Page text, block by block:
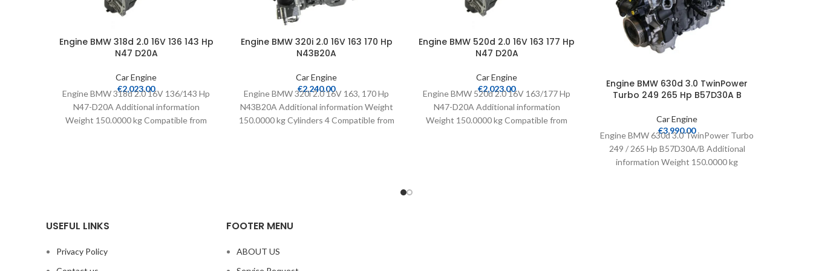
Engine BMW 318d 2.0 16V 136 143 Hp
N47 D20A
Car Engine
€2,023.00
Engine BMW 318d 2.0 16V 136/143 Hp
N47-D20A Additional information
Weight 150.0000 kg Compatible from
Engine BMW 320i 2.0 16V 163 170 Hp
N43B20A
Car Engine
€2,240.00
Engine BMW 320i 2.0 16V 163, 170 Hp
N43B20A Additional information Weight
150.0000 kg Cylinders 4 Compatible from
Engine BMW 520d 2.0 16V 163 177 Hp
N47 D20A
Car Engine
€2,023.00
Engine BMW 520d 2.0 16V 163/177 Hp
N47-D20A Additional information
Weight 150.0000 kg Compatible from
Engine BMW 630d 3.0 TwinPower
Turbo 249 265 Hp B57D30A B
Car Engine
€3,990.00
Engine BMW 630d 3.0 TwinPower Turbo
249 / 265 Hp B57D30A/B Additional
information Weight 150.0000 kg
USEFUL LINKS
Privacy Policy
FOOTER MENU
ABOUT US